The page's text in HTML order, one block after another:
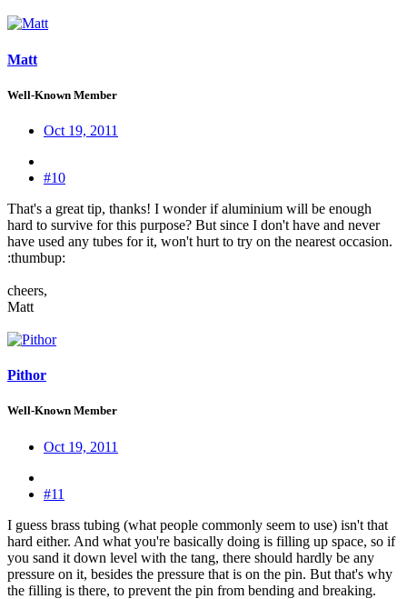
Matt
Well-Known Member
Oct 19, 2011
#10
That's a great tip, thanks! I wonder if aluminium will be enough
hard to survive for this purpose? But since I don't have and never
have used any tubes for it, won't hurt to try on the nearest occasion.
:thumbup:
cheers,
Matt
Pithor
Well-Known Member
Oct 19, 2011
#11
I guess brass tubing (what people commonly seem to use) isn't that
hard either. And what you're basically doing is filling up space, so if
you sand it down level with the tang, there should hardly be any
pressure on it, besides the pressure that is on the pin. But that's why
the filling is there, to prevent the pin from bending and breaking.